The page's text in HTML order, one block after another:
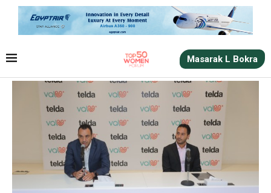
Masarak L Bokra